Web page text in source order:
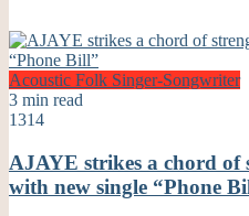
Acoustic Folk Singer-Songwriter
3 min read
1314
AJAYE strikes a chord of
with new single “Phone